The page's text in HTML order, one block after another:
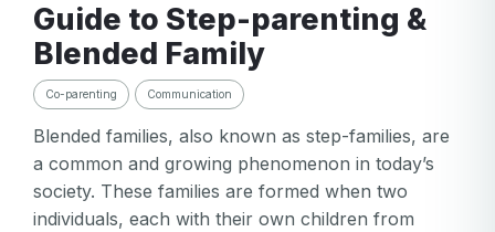
Guide to Step-parenting &
Blended Family
Co-parenting Communication
Blended families, also known as step-families, are
a common and growing phenomenon in today’s
society. These families are formed when two
individuals, each with their own children from